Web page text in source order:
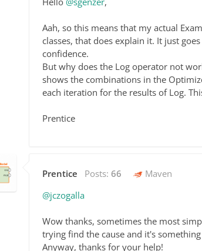
Aah, so this means that my actual
classes, that does explain it. It just
confidence.
But why does the Log operator not
shows the combinations in the
each iteration for the results of Log.
Prentice
Prentice Posts: 66 Maven
@jczogalla
Wow thanks, sometimes the most
trying find the cause and it's
Anyway, thanks for your help!